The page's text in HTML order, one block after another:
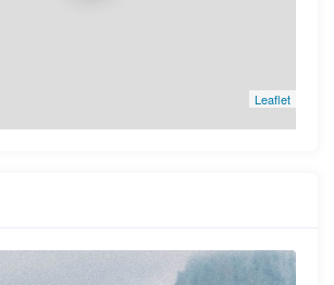
Leaflet